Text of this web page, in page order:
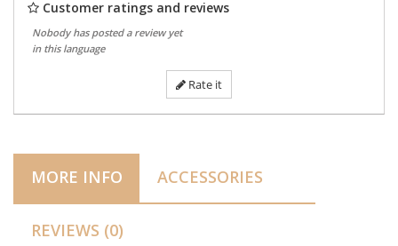
Customer ratings and reviews
Nobody has posted a review yet
in this language
Rate it
MORE INFO ACCESSORIES
REVIEWS (0)